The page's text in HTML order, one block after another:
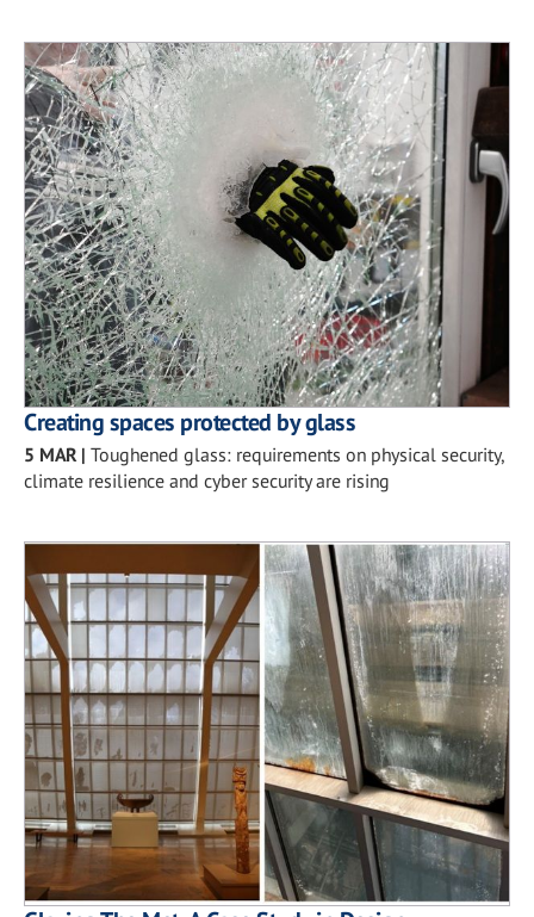
Creating spaces protected by glass
5 MAR | Toughened glass: requirements on physical security,
climate resilience and cyber security are rising